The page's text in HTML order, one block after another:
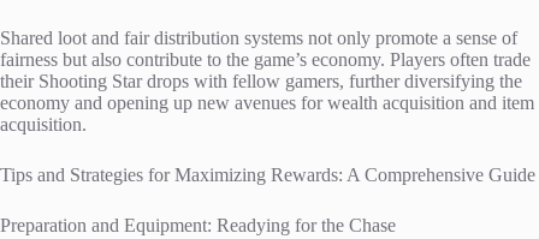
Shared loot and fair distribution systems not only promote a sense of
fairness but also contribute to the game’s economy. Players often trade
their Shooting Star drops with fellow gamers, further diversifying the
economy and opening up new avenues for wealth acquisition and item
acquisition.
Tips and Strategies for Maximizing Rewards: A Comprehensive Guide
Preparation and Equipment: Readying for the Chase